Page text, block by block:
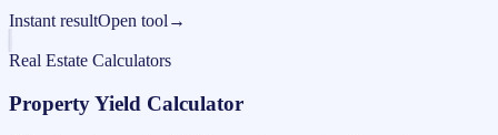
Instant resultOpen tool →
Real Estate Calculators
Property Yield Calculator